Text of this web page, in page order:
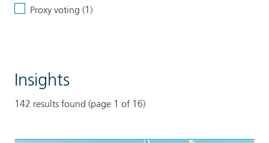
Proxy voting (1)
Clear
Insights
142 results found (page 1 of 16)